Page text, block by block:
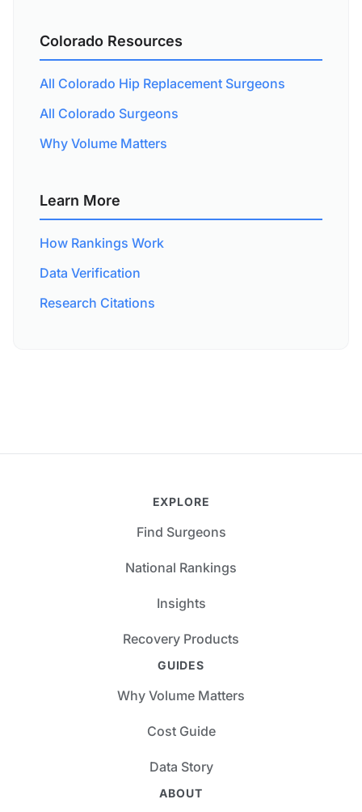
Colorado Resources
All Colorado Hip Replacement Surgeons
All Colorado Surgeons
Why Volume Matters
Learn More
How Rankings Work
Data Verification
Research Citations
EXPLORE
Find Surgeons
National Rankings
Insights
Recovery Products
GUIDES
Why Volume Matters
Cost Guide
Data Story
ABOUT